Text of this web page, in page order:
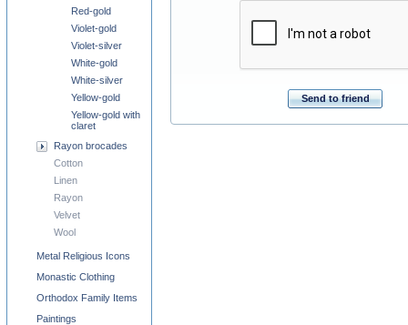
Send to friend
Red-gold
Violet-gold
Violet-silver
White-gold
White-silver
Yellow-gold
Yellow-gold with
claret
Rayon brocades
Cotton
Linen
Rayon
Velvet
Wool
Metal Religious Icons
Monastic Clothing
Orthodox Family Items
Paintings